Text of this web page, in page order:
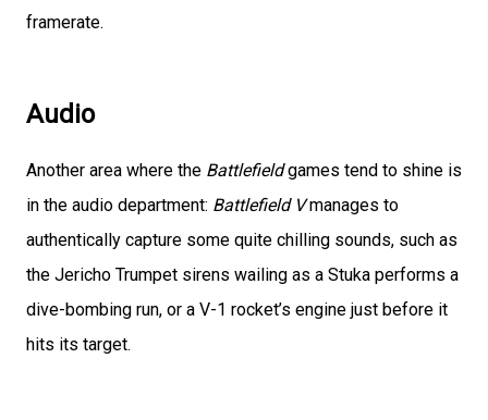
framerate.
Audio
Another area where the Battlefieldgames tend to shine is
in the audio department: Battlefield Vmanages to
authentically capture some quite chilling sounds, such as
the Jericho Trumpet sirens wailing as a Stuka performs a
dive-bombing run, or a V-1 rocket’s engine just before it
hits its target.